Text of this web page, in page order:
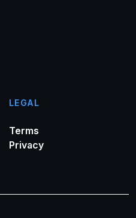
LEGAL
Terms
Privacy